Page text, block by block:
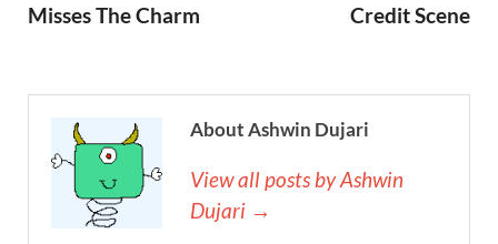
Misses The Charm
Credit Scene
About Ashwin Dujari
View all posts by Ashwin
Dujari →